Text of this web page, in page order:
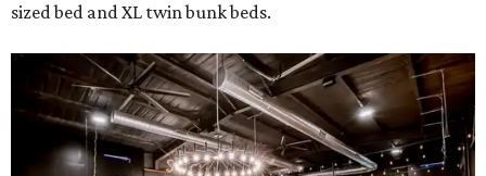
sized bed and XL twin bunk beds.